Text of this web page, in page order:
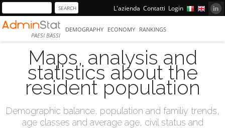
L'azienda Contatti Login
PAESI BASSI
DEMOGRAPHY ECONOMY RANKINGS
Maps, analysis and
statistics about the
resident population
Demographic balance, population and familiy trends,
age classes and average age, civil status and